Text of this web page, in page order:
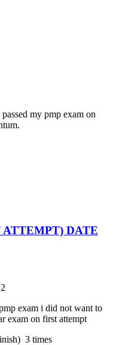
my pmp exam on
ATTEMPT) DATE
exam i did not want to
exam on first attempt
3 times